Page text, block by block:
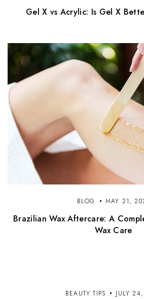
Gel X vs Acrylic: Is Gel X
BLOG MAY 21,
Brazilian Wax Aftercare: A
Wax Care
BEAUTY TIPS JULY